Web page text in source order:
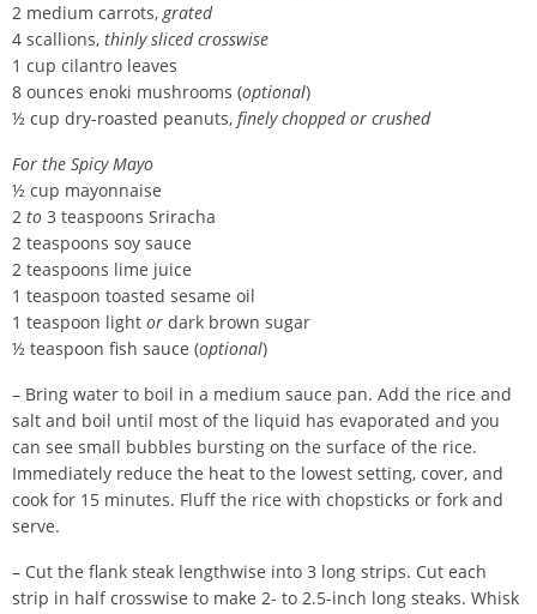
2 medium carrots,grated
4 scallions, thinly sliced crosswise
1 cup cilantro leaves
8 ounces enoki mushrooms (optional)
½ cup dry-roasted peanuts, finely chopped or crushed
For the Spicy Mayo
½ cup mayonnaise
2 to 3 teaspoons Sriracha
2 teaspoons soy sauce
2 teaspoons lime juice
1 teaspoon toasted sesame oil
1 teaspoon light or dark brown sugar
½ teaspoon fish sauce (optional)
– Bring water to boil in a medium sauce pan. Add the rice and
salt and boil until most of the liquid has evaporated and you
can see small bubbles bursting on the surface of the rice.
Immediately reduce the heat to the lowest setting, cover, and
cook for 15 minutes. Fluff the rice with chopsticks or fork and
serve.
– Cut the flank steak lengthwise into 3 long strips. Cut each
strip in half crosswise to make 2- to 2.5-inch long steaks. Whisk